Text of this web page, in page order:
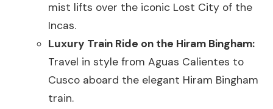
mist lifts over the iconic Lost City of the
Incas.
Luxury Train Ride on the Hiram Bingham:
Travel in style from Aguas Calientes to
Cusco aboard the elegant Hiram Bingham
train.